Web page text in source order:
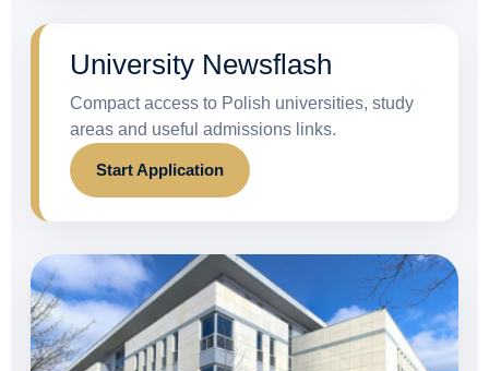
University Newsflash
Compact access to Polish universities, study
areas and useful admissions links.
Start Application